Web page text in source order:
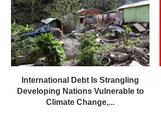
International Debt Is Strangling
Developing Nations Vulnerable to
Climate Change,...